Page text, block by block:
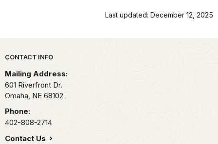
Last updated: December 12, 2025
Park footer
CONTACT INFO
Mailing Address:
601 Riverfront Dr.
Omaha, NE 68102
Phone:
402-808-2714
Contact Us